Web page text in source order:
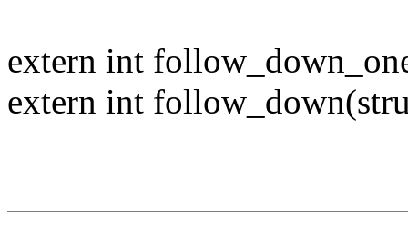
extern int
extern int